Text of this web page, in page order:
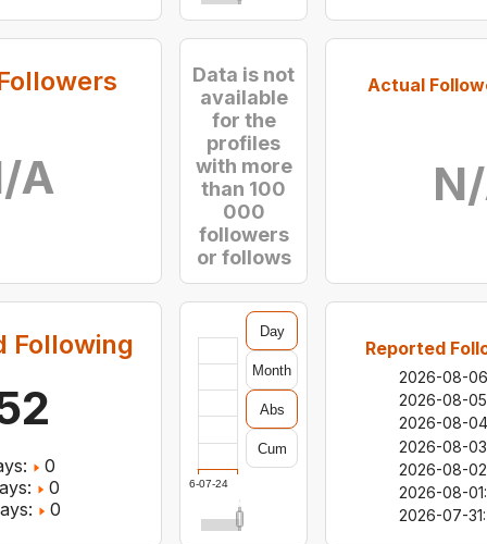
A
Actual
Data is not
available
for the
profiles
with more
than 100
000
followers
or follows
Following
0
0
0
Reported
2026-08-06
2026-08-05
2026-08-04
2026-08-03
2026-08-02
2026-08-01:
2026-07-31:
2026-07-24
Day
Month
Abs
Cum